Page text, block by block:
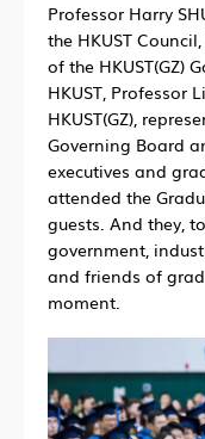
Professor Harry
the HKUST
of the HKUST(GZ)
HKUST, Professor
HKUST(GZ),
Governing Board
executives and
attended the
guests. And they,
government,
and friends of
moment.